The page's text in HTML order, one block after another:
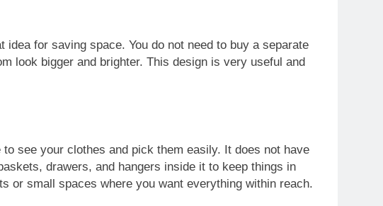
for saving space. You do not need to buy a separate
look bigger and brighter. This design is very useful and
see your clothes and pick them easily. It does not have
drawers, and hangers inside it to keep things in
or small spaces where you want everything within reach.